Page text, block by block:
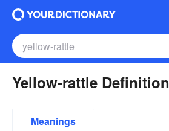
Yellow-rattle Definition
Meanings